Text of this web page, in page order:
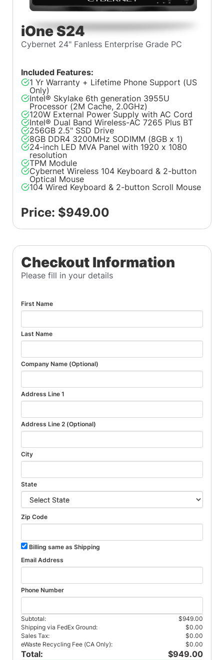
iOne S24
Cybernet 24" Fanless Enterprise Grade PC
Included Features:
1 Yr Warranty + Lifetime Phone Support (US
Only)
Intel® Skylake 6th generation 3955U
Processor (2M Cache, 2.0GHz)
120W External Power Supply with AC Cord
Intel® Dual Band Wireless-AC 7265 Plus BT
256GB 2.5" SSD Drive
8GB DDR4 3200MHz SODIMM (8GB x 1)
24-inch LED MVA Panel with 1920 x 1080
resolution
TPM Module
Cybernet Wireless 104 Keyboard & 2-button
Optical Mouse
104 Wired Keyboard & 2-button Scroll Mouse
Price: $949.00
Checkout Information
Please fill in your details
First Name
Last Name
Company Name (Optional)
Address Line 1
Address Line 2 (Optional)
City
State
Zip Code
Billing same as Shipping
Email Address
Phone Number
Subtotal:
$949.00
Shipping via FedEx Ground:
$0.00
Sales Tax:
$0.00
eWaste Recycling Fee (CA Only):
$0.00
Total: $949.00